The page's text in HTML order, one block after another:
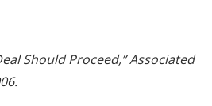
Should Proceed,” Associated